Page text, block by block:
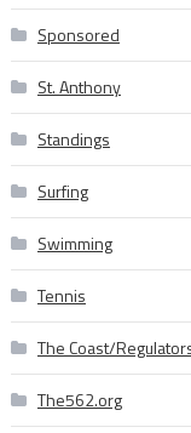
Sponsored
St. Anthony
Standings
Surfing
Swimming
Tennis
The Coast/
The562.org